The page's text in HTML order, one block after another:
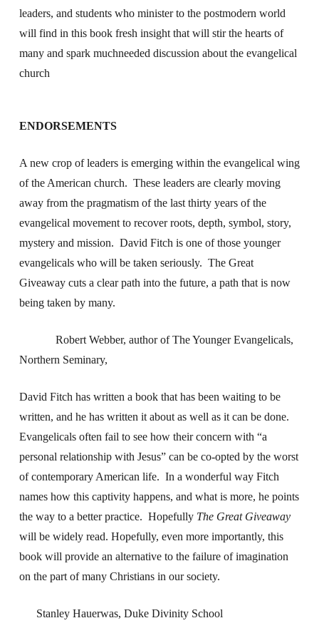
leaders, and students who minister to the postmodern world
will find in this book fresh insight that will stir the hearts of
many and spark muchneeded discussion about the evangelical
church
ENDORSEMENTS
A new crop of leaders is emerging within the evangelical wing
of the American church. These leaders are clearly moving
away from the pragmatism of the last thirty years of the
evangelical movement to recover roots, depth, symbol, story,
mystery and mission. David Fitch is one of those younger
evangelicals who will be taken seriously. The Great
Giveaway cuts a clear path into the future, a path that is now
being taken by many.
Robert Webber, author of The Younger Evangelicals,
Northern Seminary,
David Fitch has written a book that has been waiting to be
written, and he has written it about as well as it can be done.
Evangelicals often fail to see how their concern with “a
personal relationship with Jesus” can be co-opted by the worst
of contemporary American life. In a wonderful way Fitch
names how this captivity happens, and what is more, he points
the way to a better practice. Hopefully The Great Giveaway
will be widely read. Hopefully, even more importantly, this
book will provide an alternative to the failure of imagination
on the part of many Christians in our society.
Stanley Hauerwas, Duke Divinity School